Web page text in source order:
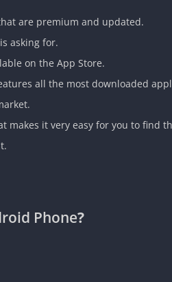
are premium and updated.
asking for.
on the App Store.
all the most downloaded
it very easy for you to find
Phone?